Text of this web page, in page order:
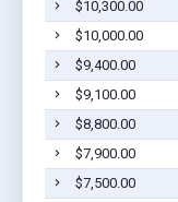
$10,300.00
$10,000.00
$9,400.00
$9,100.00
$8,800.00
$7,900.00
$7,500.00